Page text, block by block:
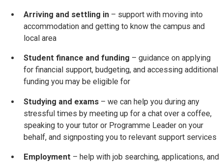
Arriving and settling in – support with moving into
accommodation and getting to know the campus and
local area
Student finance and funding – guidance on applying
for financial support, budgeting, and accessing additional
funding you may be eligible for
Studying and exams – we can help you during any
stressful times by meeting up for a chat over a coffee,
speaking to your tutor or Programme Leader on your
behalf, and signposting you to relevant support services
Employment – help with job searching, applications, and